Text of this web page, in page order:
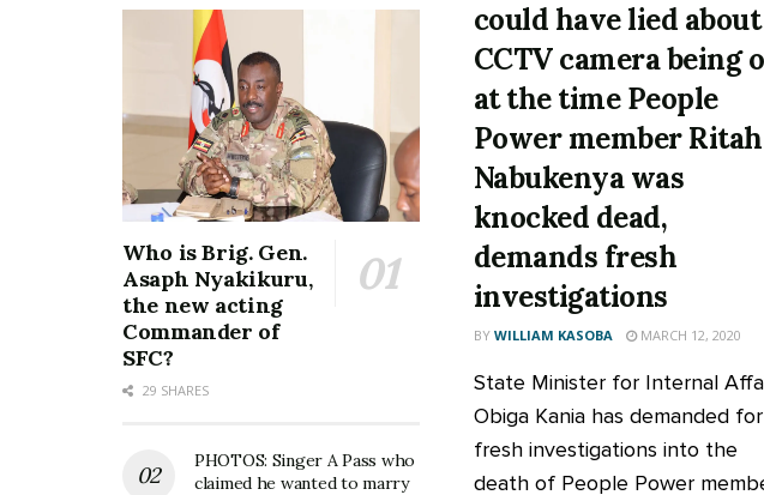
could have lied about
CCTV camera being
at the time People
Power member Ritah
Nabukenya was
knocked dead,
demands fresh
investigations
BY WILLIAM KASOBA MARCH 12, 2020
State Minister for Internal
Obiga Kania has demanded for
fresh investigations into the
death of People Power
Who is Brig. Gen.
Asaph Nyakikuru,
the new acting
Commander of
SFC?
29 SHARES
PHOTOS: Singer A Pass who
claimed he wanted to marry